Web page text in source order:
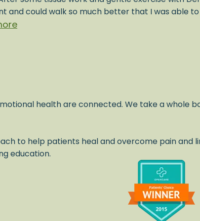
and could walk so much better that I was able
health are connected. We take a whole
to help patients heal and overcome pain
education.